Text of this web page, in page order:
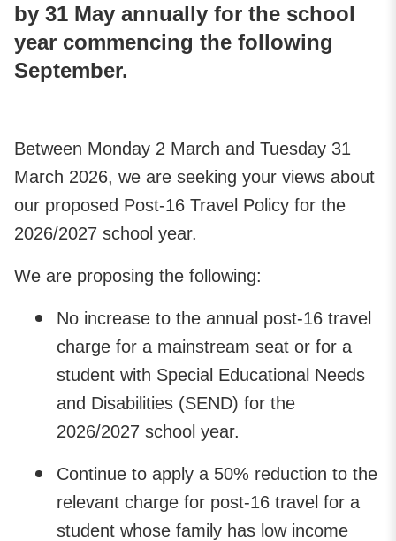
by 31 May annually for the school
year commencing the following
September.
Between Monday 2 March and Tuesday 31
March 2026, we are seeking your views about
our proposed Post-16 Travel Policy for the
2026/2027 school year.
We are proposing the following:
No increase to the annual post-16 travel
charge for a mainstream seat or for a
student with Special Educational Needs
and Disabilities (SEND) for the
2026/2027 school year.
Continue to apply a 50% reduction to the
relevant charge for post-16 travel for a
student whose family has low income